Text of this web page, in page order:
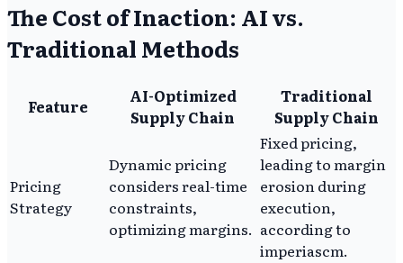
The Cost of Inaction: AI vs.
Traditional Methods
Feature
AI-Optimized
Supply Chain
Traditional
Supply Chain
Pricing
Strategy
Dynamic pricing
considers real-time
constraints,
optimizing margins.
Fixed pricing,
leading to margin
erosion during
execution,
according to
imperiascm.